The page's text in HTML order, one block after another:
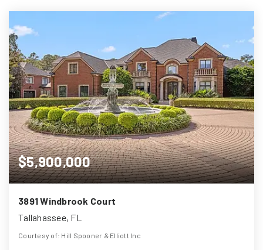
$5,900,000
3891 Windbrook Court
Tallahassee, FL
Courtesy of: Hill Spooner & Elliott Inc